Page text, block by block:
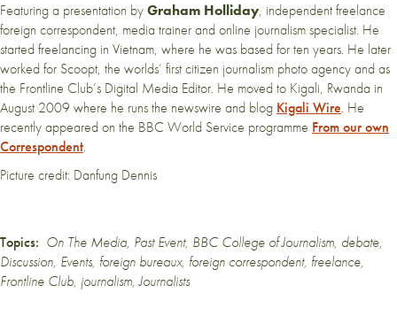
Featuring a presentation byGraham Holliday, independent freelance
foreign correspondent, media trainer and online journalism specialist. He
started freelancing in Vietnam, where he was based for ten years. He later
worked for Scoopt, the worlds’ first citizen journalism photo agency and as
the Frontline Club’s Digital Media Editor. He moved to Kigali, Rwanda in
August 2009 where he runs the newswire and blog Kigali Wire. He
recently appeared on the BBC World Service programme From our own
Correspondent.
Picture credit: Danfung Dennis
Topics: On The Media, Past Event, BBC College of Journalism, debate,
Discussion, Events, foreign bureaux, foreign correspondent, freelance,
Frontline Club, journalism,Journalists